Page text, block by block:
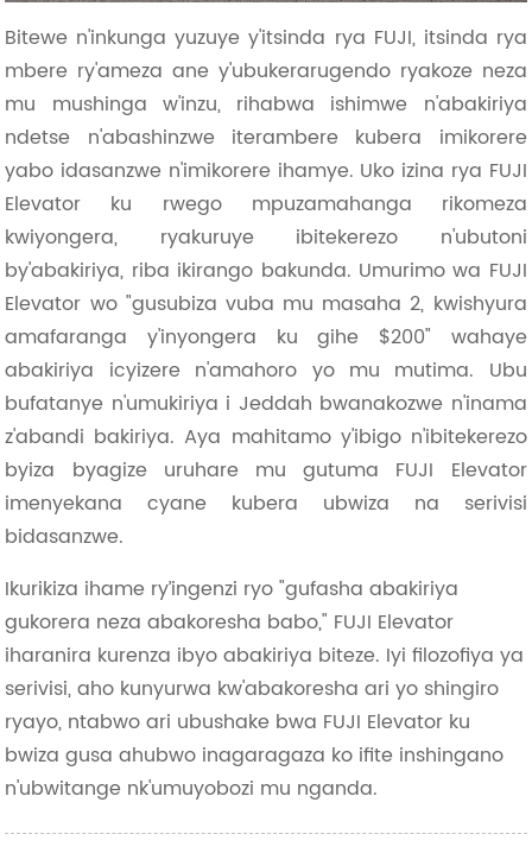
Bitewe n'inkunga yuzuye y'itsinda rya FUJI, itsinda rya
mbere ry'ameza ane y'ubukerarugendo ryakoze neza
mu mushinga w'inzu, rihabwa ishimwe n'abakiriya
ndetse n'abashinzwe iterambere kubera imikorere
yabo idasanzwe n'imikorere ihamye. Uko izina rya FUJI
Elevator ku rwego mpuzamahanga rikomeza
kwiyongera, ryakuruye ibitekerezo n'ubutoni
by'abakiriya, riba ikirango bakunda. Umurimo wa FUJI
Elevator wo "gusubiza vuba mu masaha 2, kwishyura
amafaranga y'inyongera ku gihe $200" wahaye
abakiriya icyizere n'amahoro yo mu mutima. Ubu
bufatanye n'umukiriya i Jeddah bwanakozwe n'inama
z'abandi bakiriya. Aya mahitamo y'ibigo n'ibitekerezo
byiza byagize uruhare mu gutuma FUJI Elevator
imenyekana cyane kubera ubwiza na serivisi
bidasanzwe.
Ikurikiza ihame ry’ingenzi ryo "gufasha abakiriya
gukorera neza abakoresha babo," FUJI Elevator
iharanira kurenza ibyo abakiriya biteze. Iyi filozofiya ya
serivisi, aho kunyurwa kw'abakoresha ari yo shingiro
ryayo, ntabwo ari ubushake bwa FUJI Elevator ku
bwiza gusa ahubwo inagaragaza ko ifite inshingano
n'ubwitange nk'umuyobozi mu nganda.